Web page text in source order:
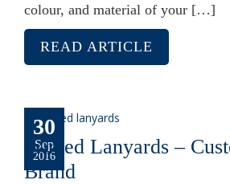
colour, and material of your […]
READ ARTICLE
30
Sep
2016
Printed Lanyards –
Brand